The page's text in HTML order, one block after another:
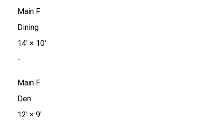
Main F.
Dining
14'× 10'
-
Main F.
Den
12'× 9'